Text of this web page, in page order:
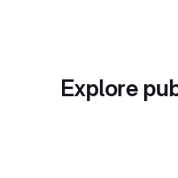
Explore